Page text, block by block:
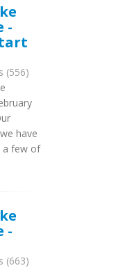
-
(556)
have
a few of
-
(663)